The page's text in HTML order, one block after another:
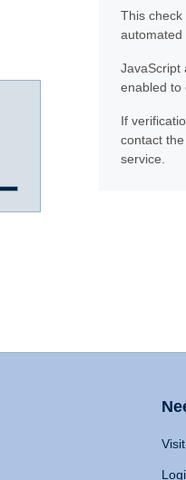
This check
automated
JavaScript
enabled to
If
contact
service.